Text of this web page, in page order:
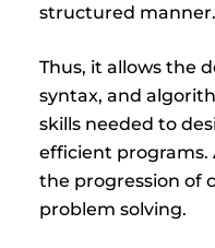
structured manner.
Thus, it allows the
syntax, and
skills needed to
efficient programs.
the progression of
problem solving.